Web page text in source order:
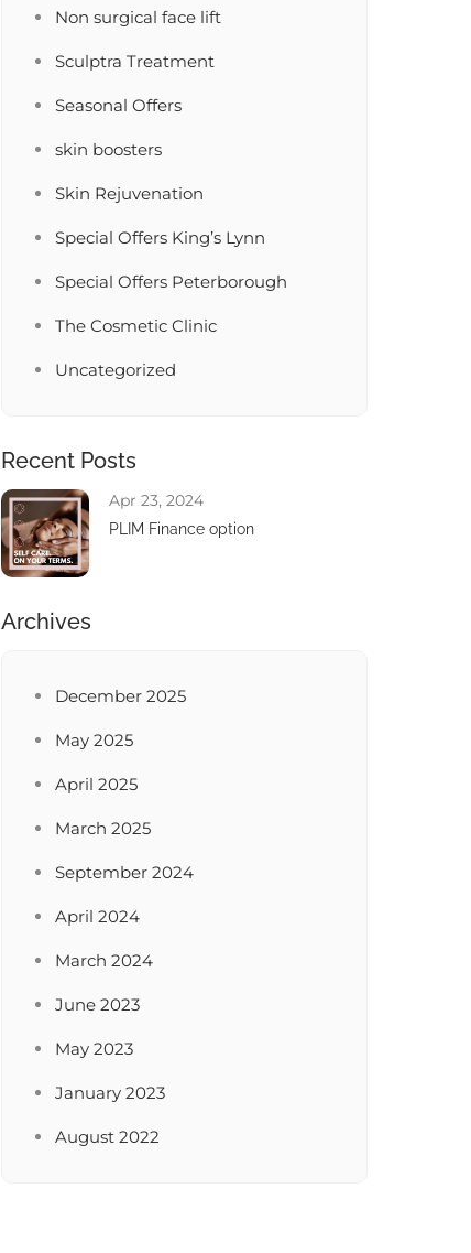
Non surgical face lift
Sculptra Treatment
Seasonal Offers
skin boosters
Skin Rejuvenation
Special Offers King’s Lynn
Special Offers Peterborough
The Cosmetic Clinic
Uncategorized
Recent Posts
Apr 23, 2024
PLIM Finance option
Archives
December 2025
May 2025
April 2025
March 2025
September 2024
April 2024
March 2024
June 2023
May 2023
January 2023
August 2022